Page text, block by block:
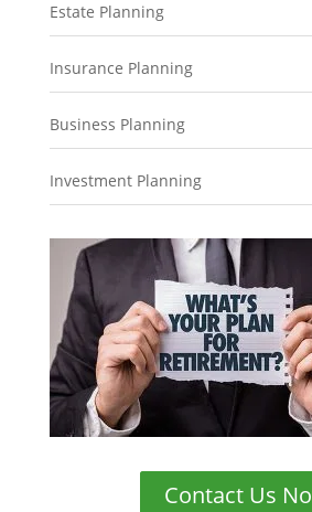
Estate Planning
Insurance Planning
Business Planning
Investment Planning
Contact Us